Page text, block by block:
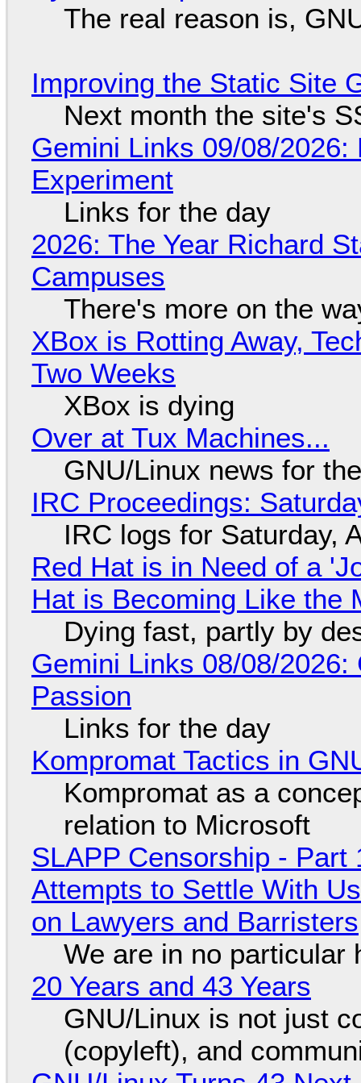
The real reason is,
Improving the Static Site
Next month the site's
Gemini Links 09/08/
Experiment
Links for the day
2026: The Year Richard
Campuses
There's more on the
XBox is Rotting Away,
Two Weeks
XBox is dying
Over at Tux Machines...
GNU/Linux news for
IRC Proceedings:
IRC logs for Saturday,
Red Hat is in Need of a
Hat is Becoming Like the
Dying fast, partly by
Gemini Links 08/08/
Passion
Links for the day
Kompromat Tactics in
Kompromat as a
relation to Microsoft
SLAPP Censorship - Part
Attempts to Settle With
on Lawyers and Barristers
We are in no particular
20 Years and 43 Years
GNU/Linux is not just
(copyleft), and